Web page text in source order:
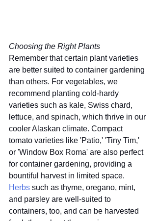
Choosing the Right Plants
Remember that certain plant varieties
are better suited to container gardening
than others. For vegetables, we
recommend planting cold-hardy
varieties such as kale, Swiss chard,
lettuce, and spinach, which thrive in our
cooler Alaskan climate. Compact
tomato varieties like 'Patio,' 'Tiny Tim,'
or 'Window Box Roma' are also perfect
for container gardening, providing a
bountiful harvest in limited space.
Herbs such as thyme, oregano, mint,
and parsley are well-suited to
containers, too, and can be harvested